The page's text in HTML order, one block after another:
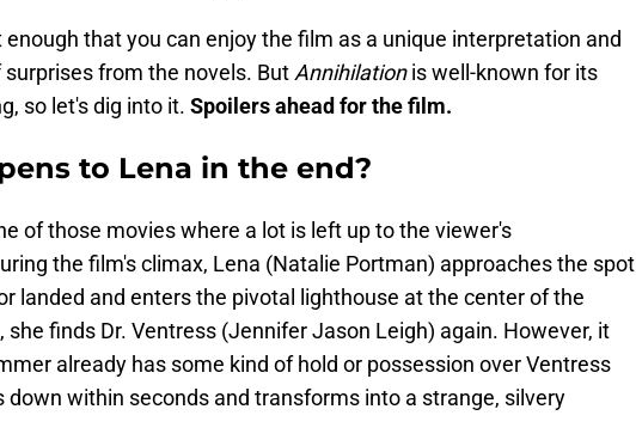
that you can enjoy the film as a unique interpretation and
from the novels. ButAnnihilationis well-known for its
so let's dig into it. Spoilers ahead for the film.
to Lena in the end?
of those movies where a lot is left up to the viewer's
the film's climax, Lena (Natalie Portman) approaches the spot
landed and enters the pivotal lighthouse at the center of the
she finds Dr. Ventress (Jennifer Jason Leigh) again. However, it
already has some kind of hold or possession over Ventress
down within seconds and transforms into a strange, silvery